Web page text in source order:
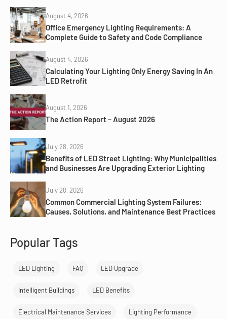
August 4, 2026
Office Emergency Lighting Requirements: A
Complete Guide to Safety and Code Compliance
August 4, 2026
Calculating Your Lighting Only Energy Saving In An
LED Retrofit
August 1, 2026
The Action Report – August 2026
July 28, 2026
Benefits of LED Street Lighting: Why Municipalities
and Businesses Are Upgrading Exterior Lighting
July 28, 2026
Common Commercial Lighting System Failures:
Causes, Solutions, and Maintenance Best Practices
Popular Tags
LED Lighting FAQ LED Upgrade
Intelligent Buildings LED Benefits
Electrical Maintenance Services Lighting Performance